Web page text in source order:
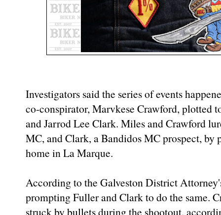
Investigators said the series of events
co-conspirator, Marvkese Crawford, plotted
and Jarrod Lee Clark. Miles and Crawford
MC, and Clark, a Bandidos MC prospect,
home in La Marque.
According to the Galveston District
prompting Fuller and Clark to do the same.
struck by bullets during the shootout,